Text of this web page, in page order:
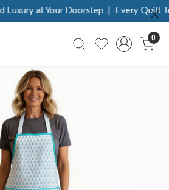
at Your Doorstep | Every Quilt
0